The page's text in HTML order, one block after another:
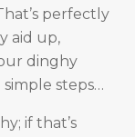
perfectly
aid up,
dinghy
steps…
if that’s